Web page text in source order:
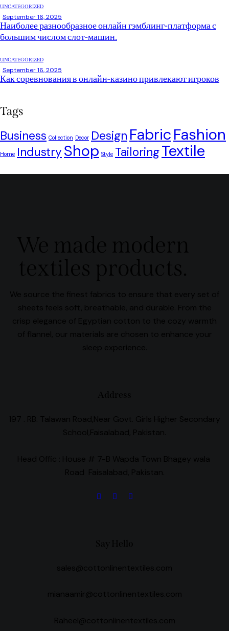
UNCATEGORIZED
September 16, 2025
Наиболее разнообразное онлайн гэмблинг-платформа с
большим числом слот-машин.
UNCATEGORIZED
September 16, 2025
Как соревнования в онлайн-казино привлекают игроков
Tags
Business Collection Decor Design FabricFashion
Home Industry Shop Style TailoringTextile